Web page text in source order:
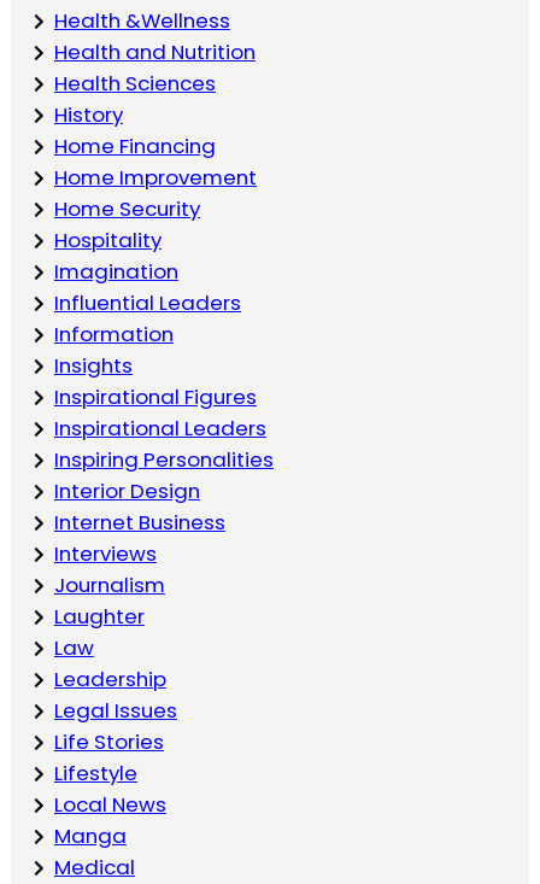
Health &Wellness
Health and Nutrition
Health Sciences
History
Home Financing
Home Improvement
Home Security
Hospitality
Imagination
Influential Leaders
Information
Insights
Inspirational Figures
Inspirational Leaders
Inspiring Personalities
Interior Design
Internet Business
Interviews
Journalism
Laughter
Law
Leadership
Legal Issues
Life Stories
Lifestyle
Local News
Manga
Medical